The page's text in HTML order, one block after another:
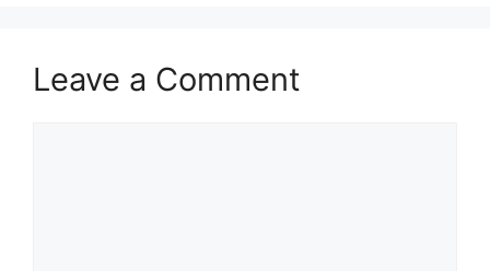
Leave a Comment